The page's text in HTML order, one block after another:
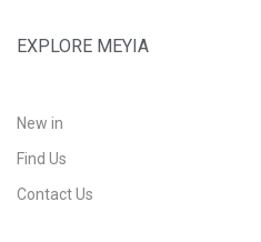
EXPLORE MEYIA
New in
Find Us
Contact Us